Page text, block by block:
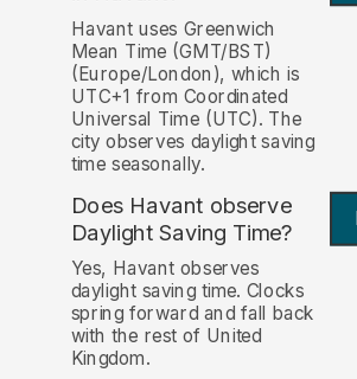
Havant uses Greenwich
Mean Time (GMT/BST)
(Europe/London), which is
UTC+1 from Coordinated
Universal Time (UTC). The
city observes daylight saving
time seasonally.
Does Havant observe
Daylight Saving Time?
Yes, Havant observes
daylight saving time. Clocks
spring forward and fall back
with the rest of United
Kingdom.